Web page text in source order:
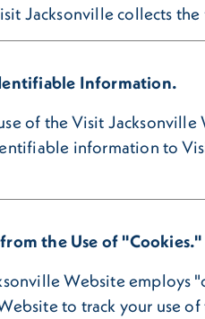
Jacksonville collects
Information.
of the Visit
information to
the Use of "Cookies."
Website employs
to track your use